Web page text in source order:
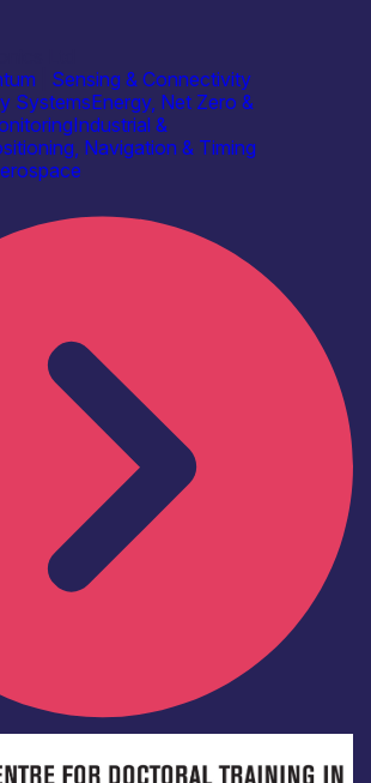
Sensing & Connectivity
SystemsEnergy, Net Zero &
Industrial &
Navigation & Timing